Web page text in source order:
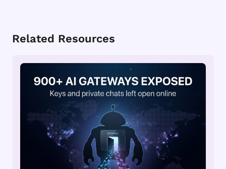
Related Resources